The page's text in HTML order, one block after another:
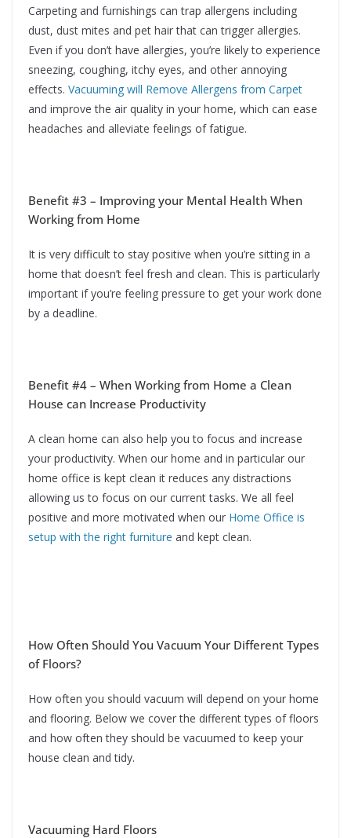
Carpeting and furnishings can trap allergens including
dust, dust mites and pet hair that can trigger allergies.
Even if you don’t have allergies, you’re likely to experience
sneezing, coughing, itchy eyes, and other annoying
effects. Vacuuming will Remove Allergens from Carpet
and improve the air quality in your home, which can ease
headaches and alleviate feelings of fatigue.
Benefit #3 – Improving your Mental Health When
Working from Home
It is very difficult to stay positive when you’re sitting in a
home that doesn’t feel fresh and clean. This is particularly
important if you’re feeling pressure to get your work done
by a deadline.
Benefit #4 – When Working from Home a Clean
House can Increase Productivity
A clean home can also help you to focus and increase
your productivity. When our home and in particular our
home office is kept clean it reduces any distractions
allowing us to focus on our current tasks. We all feel
positive and more motivated when our Home Office is
setup with the right furniture and kept clean.
How Often Should You Vacuum Your Different Types
of Floors?
How often you should vacuum will depend on your home
and flooring. Below we cover the different types of floors
and how often they should be vacuumed to keep your
house clean and tidy.
Vacuuming Hard Floors